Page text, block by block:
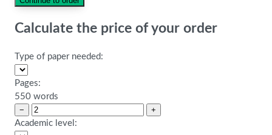
Calculate the price of your order
Type of paper needed:
Pages:
550 words
−
+
Academic level: